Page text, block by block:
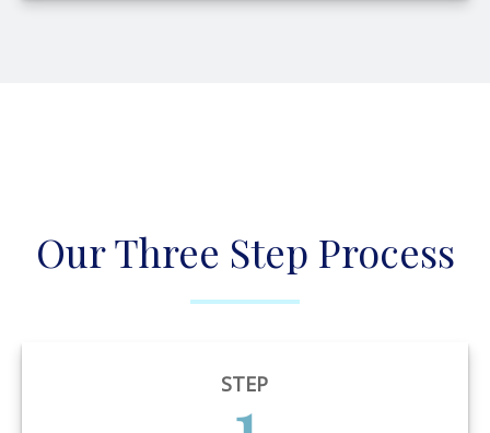
Our Three Step Process
STEP